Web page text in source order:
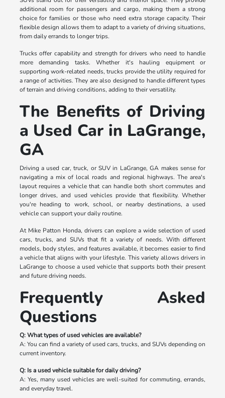
additional room for passengers and cargo, making them a strong
choice for families or those who need extra storage capacity. Their
flexible design allows them to adapt to a variety of driving situations,
from daily errands to longer trips.
Trucks offer capability and strength for drivers who need to handle
more demanding tasks. Whether it's hauling equipment or
supporting work-related needs, trucks provide the utility required for
a range of activities. They are also designed to handle different types
of terrain and driving conditions, adding to their versatility.
The Benefits of Driving
a Used Car in LaGrange,
GA
Driving a used car, truck, or SUV in LaGrange, GA makes sense for
navigating a mix of local roads and regional highways. The area's
layout requires a vehicle that can handle both short commutes and
longer drives, and used vehicles provide that flexibility. Whether
you're heading to work, school, or nearby destinations, a used
vehicle can support your daily routine.
At Mike Patton Honda, drivers can explore a wide selection of used
cars, trucks, and SUVs that fit a variety of needs. With different
models, body styles, and features available, it becomes easier to find
a vehicle that aligns with your lifestyle. This variety allows drivers in
LaGrange to choose a used vehicle that supports both their present
and future driving needs.
Frequently Asked
Questions
Q: What types of used vehicles are available?
A: You can find a variety of used cars, trucks, and SUVs depending on
current inventory.
Q: Is a used vehicle suitable for daily driving?
A: Yes, many used vehicles are well-suited for commuting, errands,
and everyday travel.